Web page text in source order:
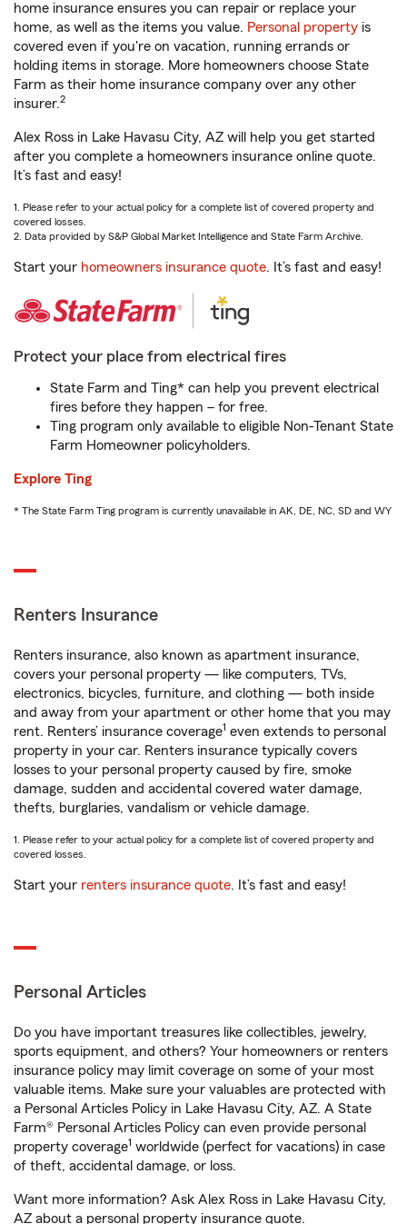
home insurance ensures you can repair or replace your
home, as well as the items you value. Personal property is
covered even if you're on vacation, running errands or
holding items in storage. More homeowners choose State
Farm as their home insurance company over any other
insurer.2
Alex Ross in Lake Havasu City, AZ will help you get started
after you complete a homeowners insurance online quote.
It’s fast and easy!
1. Please refer to your actual policy for a complete list of covered property and
covered losses.
2. Data provided by S&P Global Market Intelligence and State Farm Archive.
Start your homeowners insurance quote. It’s fast and easy!
Protect your place from electrical fires
State Farm and Ting* can help you prevent electrical
fires before they happen – for free.
Ting program only available to eligible Non-Tenant State
Farm Homeowner policyholders.
Explore Ting
* The State Farm Ting program is currently unavailable in AK, DE, NC, SD and WY
Renters Insurance
Renters insurance, also known as apartment insurance,
covers your personal property — like computers, TVs,
electronics, bicycles, furniture, and clothing — both inside
and away from your apartment or other home that you may
rent. Renters’ insurance coverage1 even extends to personal
property in your car. Renters insurance typically covers
losses to your personal property caused by fire, smoke
damage, sudden and accidental covered water damage,
thefts, burglaries, vandalism or vehicle damage.
1. Please refer to your actual policy for a complete list of covered property and
covered losses.
Start your renters insurance quote. It’s fast and easy!
Personal Articles
Do you have important treasures like collectibles, jewelry,
sports equipment, and others? Your homeowners or renters
insurance policy may limit coverage on some of your most
valuable items. Make sure your valuables are protected with
a Personal Articles Policy in Lake Havasu City, AZ. A State
Farm® Personal Articles Policy can even provide personal
property coverage1 worldwide (perfect for vacations) in case
of theft, accidental damage, or loss.
Want more information? Ask Alex Ross in Lake Havasu City,
AZ about a personal property insurance quote.